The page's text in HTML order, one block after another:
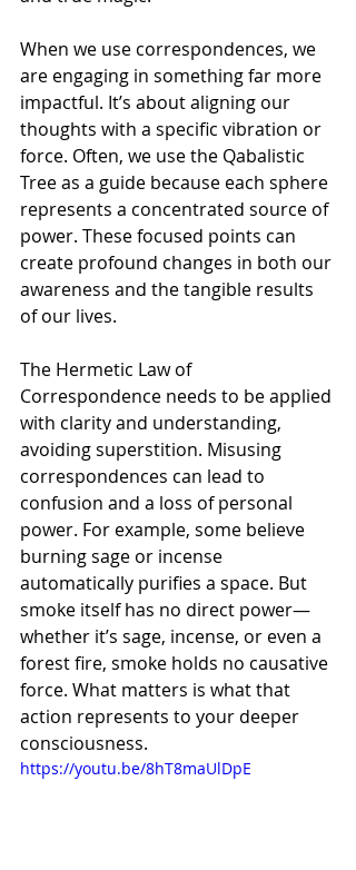
When we use correspondences, we
are engaging in something far more
impactful. It’s about aligning our
thoughts with a specific vibration or
force. Often, we use the Qabalistic
Tree as a guide because each sphere
represents a concentrated source of
power. These focused points can
create profound changes in both our
awareness and the tangible results
of our lives.
The Hermetic Law of
Correspondence needs to be applied
with clarity and understanding,
avoiding superstition. Misusing
correspondences can lead to
confusion and a loss of personal
power. For example, some believe
burning sage or incense
automatically purifies a space. But
smoke itself has no direct power—
whether it’s sage, incense, or even a
forest fire, smoke holds no causative
force. What matters is what that
action represents to your deeper
consciousness.
https://youtu.be/8hT8maUlDpE